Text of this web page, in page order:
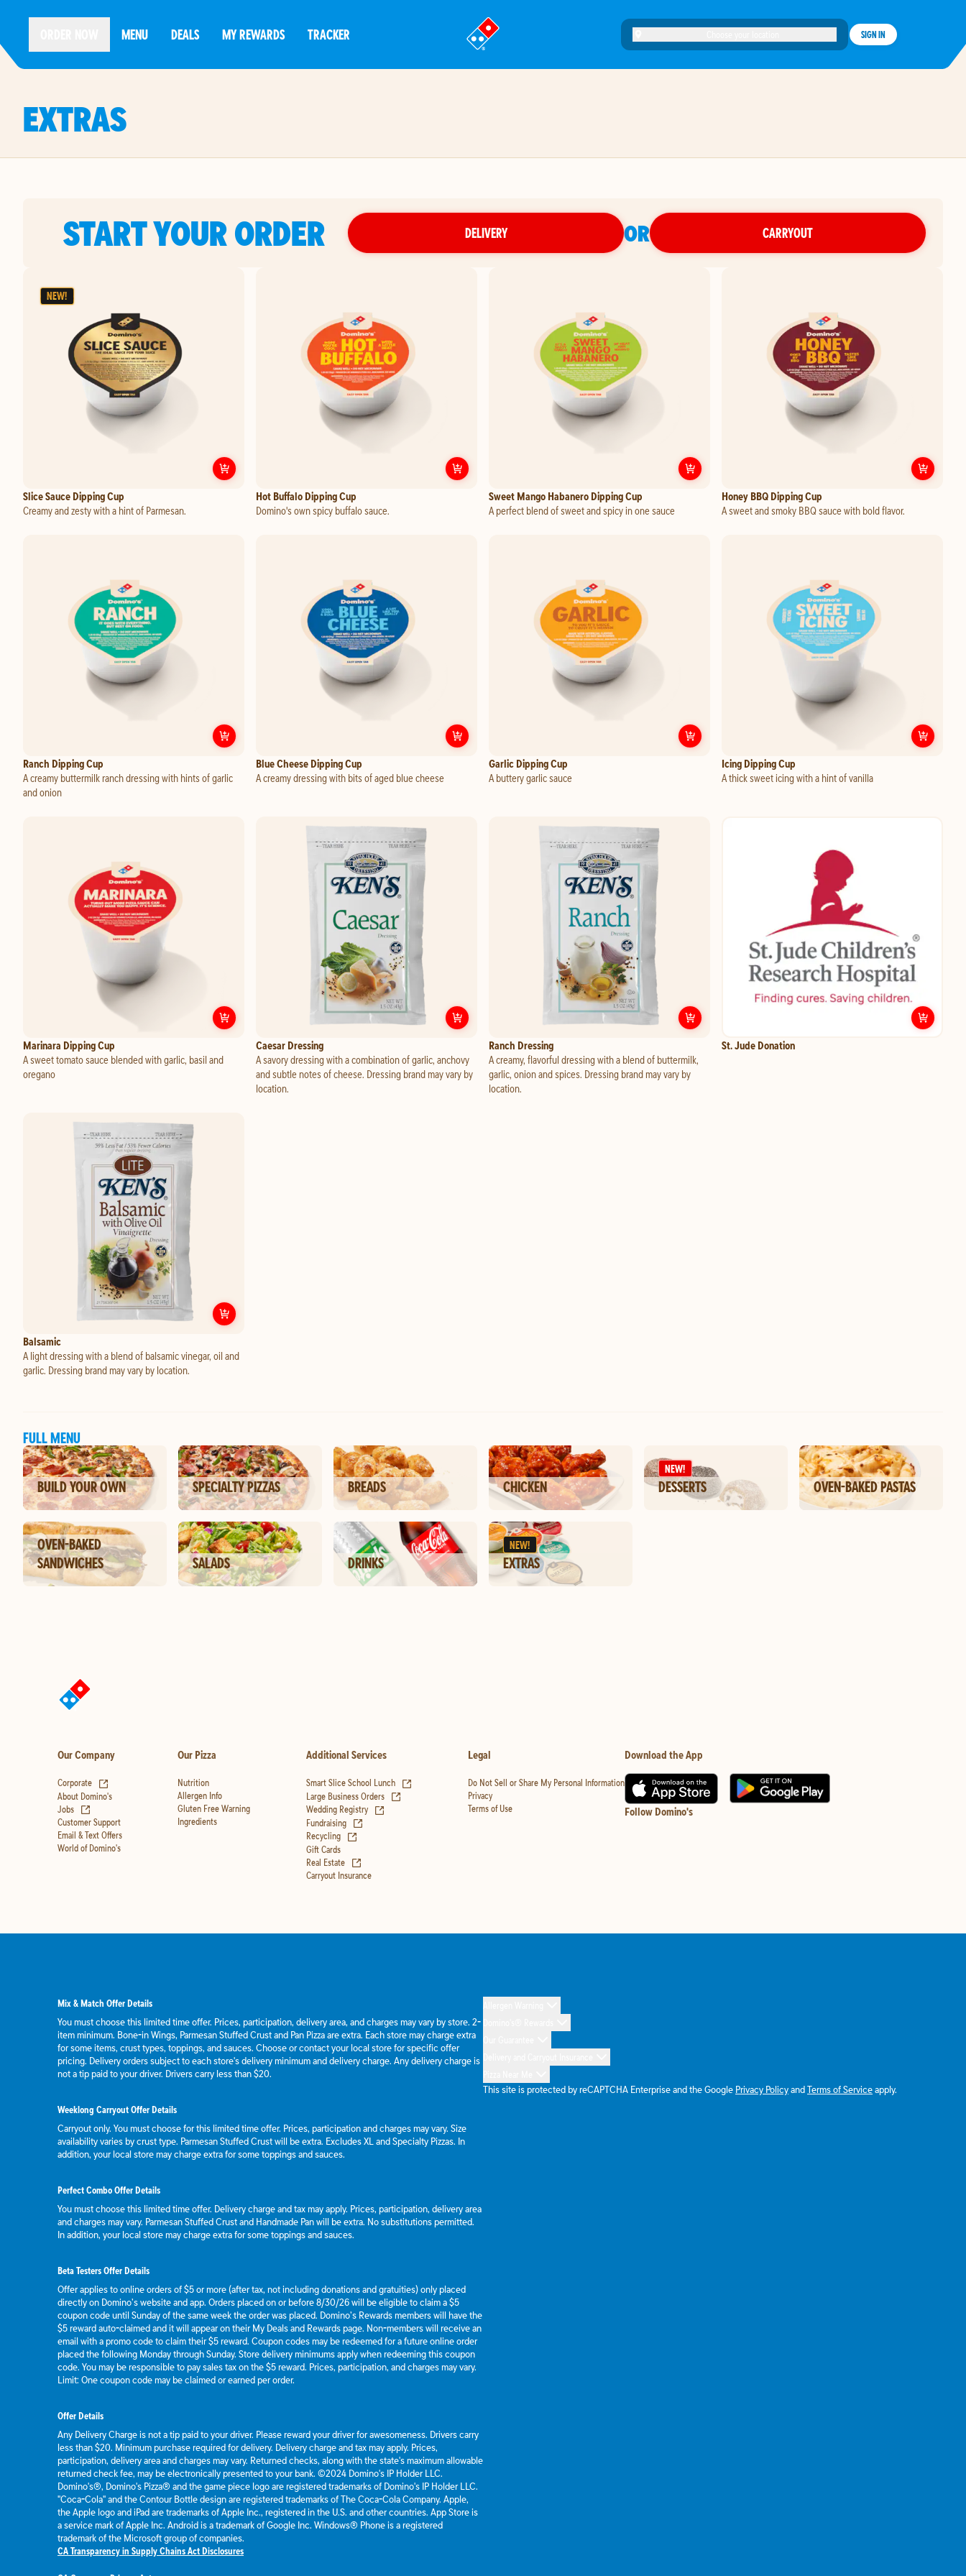
MENU DEALS MY REWARDS TRACKER
®
SIGN IN
EXTRAS
START YOUR ORDER DELIVERY OR CARRYOUT
Slice Sauce Dipping Cup
Creamy and zesty with a hint of Parmesan.
NEW!
Customize Slice Sauce Dipping Cup
Hot Buffalo Dipping Cup
Domino's own spicy buffalo sauce.
CustomizeHot Buffalo Dipping Cup
Sweet Mango Habanero Dipping Cup
A perfect blend of sweet and spicy in one sauce
CustomizeSweet Mango Habanero Dipping Cup
Honey BBQ Dipping Cup
A sweet and smoky BBQ sauce with bold flavor.
Ranch Dipping Cup
A creamy buttermilk ranch dressing with hints of garlic
and onion
Customize Ranch Dipping Cup
Blue Cheese Dipping Cup
A creamy dressing with bits of aged blue cheese
CustomizeBlue Cheese Dipping Cup
Garlic Dipping Cup
A buttery garlic sauce
Customize Garlic Dipping Cup
Icing Dipping Cup
A thick sweet icing with a hint of vanilla
Marinara Dipping Cup
A sweet tomato sauce blended with garlic, basil and
oregano
CustomizeMarinara Dipping Cup
Caesar Dressing
A savory dressing with a combination of garlic, anchovy
and subtle notes of cheese. Dressing brand may vary by
location.
CustomizeCaesar Dressing
Ranch Dressing
A creamy, flavorful dressing with a blend of buttermilk,
garlic, onion and spices. Dressing brand may vary by
location.
Customize Ranch Dressing
St. Jude Donation
Balsamic
A light dressing with a blend of balsamic vinegar, oil and
garlic. Dressing brand may vary by location.
FULL MENU
BUILD YOUR OWN SPECIALTY PIZZAS BREADS CHICKEN
NEW!
DESSERTS OVEN-BAKED PASTAS
OVEN-BAKED
SANDWICHES
SALADS DRINKS
NEW!
EXTRAS
Our Company
Corporate
About Domino's
Jobs
Customer Support
Email & Text Offers
World of Domino's
Our Pizza
Nutrition
Allergen Info
Gluten Free Warning
Ingredients
Additional Services
Smart Slice School Lunch
(opens in new tab)
Large Business Orders
Wedding Registry
Fundraising
Recycling
Gift Cards
Real Estate
Carryout Insurance
Legal
Do Not Sell or Share My Personal Information
Privacy
Terms of Use
Download the App
Follow Domino's
Mix & Match Offer Details
You must choose this limited time offer. Prices, participation, delivery area, and charges may vary by store. 2-
item minimum. Bone-in Wings, Parmesan Stuffed Crust and Pan Pizza are extra. Each store may charge extra
for some items, crust types, toppings, and sauces. Choose or contact your local store for specific offer
pricing. Delivery orders subject to each store's delivery minimum and delivery charge. Any delivery charge is
not a tip paid to your driver. Drivers carry less than $20.
Weeklong Carryout Offer Details
Carryout only. You must choose for this limited time offer. Prices, participation and charges may vary. Size
availability varies by crust type. Parmesan Stuffed Crust will be extra. Excludes XL and Specialty Pizzas. In
addition, your local store may charge extra for some toppings and sauces.
Perfect Combo Offer Details
You must choose this limited time offer. Delivery charge and tax may apply. Prices, participation, delivery area
and charges may vary. Parmesan Stuffed Crust and Handmade Pan will be extra. No substitutions permitted.
In addition, your local store may charge extra for some toppings and sauces.
Beta Testers Offer Details
Offer applies to online orders of $5 or more (after tax, not including donations and gratuities) only placed
directly on Domino’s website and app. Orders placed on or before 8/30/26 will be eligible to claim a $5
coupon code until Sunday of the same week the order was placed. Domino’s Rewards members will have the
$5 reward auto-claimed and it will appear on their My Deals and Rewards page. Non-members will receive an
email with a promo code to claim their $5 reward. Coupon codes may be redeemed for a future online order
placed the following Monday through Sunday. Store delivery minimums apply when redeeming this coupon
code. You may be responsible to pay sales tax on the $5 reward. Prices, participation, and charges may vary.
Limit: One coupon code may be claimed or earned per order.
Offer Details
Any Delivery Charge is not a tip paid to your driver. Please reward your driver for awesomeness. Drivers carry
less than $20. Minimum purchase required for delivery. Delivery charge and tax may apply. Prices,
participation, delivery area and charges may vary. Returned checks, along with the state's maximum allowable
returned check fee, may be electronically presented to your bank. ©2024 Domino's IP Holder LLC.
Domino's®, Domino's Pizza® and the game piece logo are registered trademarks of Domino's IP Holder LLC.
"Coca-Cola" and the Contour Bottle design are registered trademarks of The Coca-Cola Company. Apple,
the Apple logo and iPad are trademarks of Apple Inc., registered in the U.S. and other countries. App Store is
a service mark of Apple Inc. Android is a trademark of Google Inc. Windows® Phone is a registered
trademark of the Microsoft group of companies.
CA Transparency in Supply Chains Act Disclosures
This site is protected by reCAPTCHA Enterprise and the Google Privacy PolicyandTerms of Serviceapply.